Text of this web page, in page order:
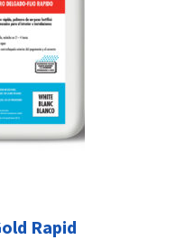
Rapid